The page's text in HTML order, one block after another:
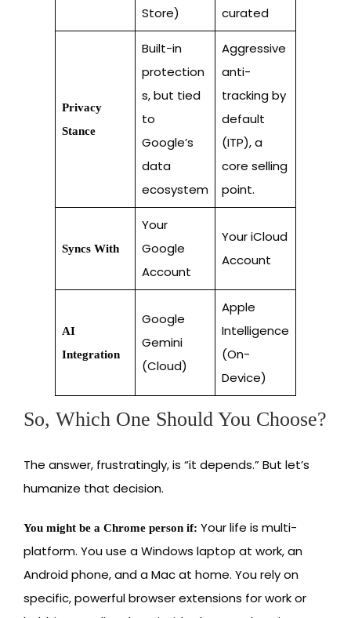
Store)
curated
Privacy
Stance
Built-in
protection
s, but tied
to
Google’s
data
ecosystem
Aggressive
anti-
tracking by
default
(ITP), a
core selling
point.
Syncs With
Your
Google
Account
Your iCloud
Account
AI
Integration
Google
Gemini
(Cloud)
Apple
Intelligence
(On-
Device)
So, Which One Should You Choose?
The answer, frustratingly, is “it depends.” But let’s
humanize that decision.
You might be a Chrome person if: Your life is multi-
platform. You use a Windows laptop at work, an
Android phone, and a Mac at home. You rely on
specific, powerful browser extensions for work or